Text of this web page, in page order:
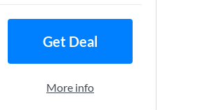
Get Deal
More info